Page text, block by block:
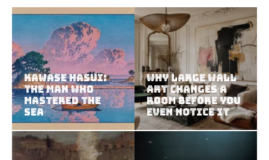
Kawase Hasui:
The Man Who
Mastered the
Sea
Why Large Wall
Art Changes a
Room Before You
Even Notice It